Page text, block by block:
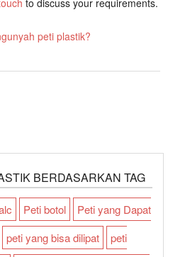
peti plastik?
BERDASARKAN TAG
Peti botol
Peti yang Dapat
peti yang bisa dilipat
peti